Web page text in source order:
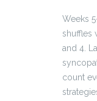
Weeks
shuffles
and 4.
count